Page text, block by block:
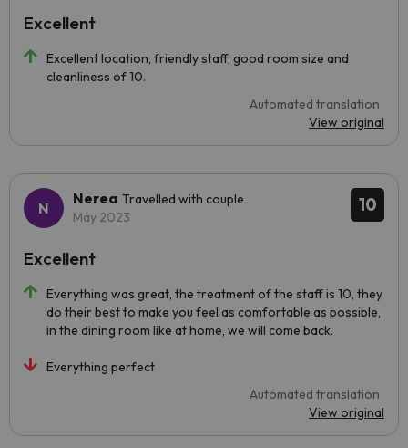
Excellent location, friendly staff, good room size and
cleanliness of 10.
Automated translation
View original
Excellent
10
Nerea Travelled with couple
May 2023
Everything was great, the treatment of the staff is 10, they
do their best to make you feel as comfortable as possible,
in the dining room like at home, we will come back.
Everything perfect
Automated translation
View original
Excellent